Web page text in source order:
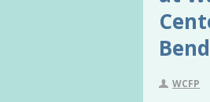
Bend
WCFP